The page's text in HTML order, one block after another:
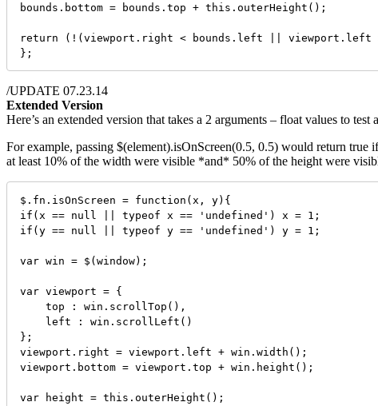
bounds.bottom = bounds.top + this.outerHeight();
return (!(viewport.right < bounds.left || viewport.left >
};
/UPDATE 07.23.14
Extended Version
Here’s an extended version that takes a 2 arguments – float values to
For example, passing $(element).isOnScreen(0.5, 0.5) would return
at least 10% of the width were visible *and* 50% of the height were
$.fn.isOnScreen = function(x, y){
if(x == null || typeof x == 'undefined') x = 1;
if(y == null || typeof y == 'undefined') y = 1;
var win = $(window);
var viewport = {
    top : win.scrollTop(),
    left : win.scrollLeft()
};
viewport.right = viewport.left + win.width();
viewport.bottom = viewport.top + win.height();
var height = this.outerHeight();